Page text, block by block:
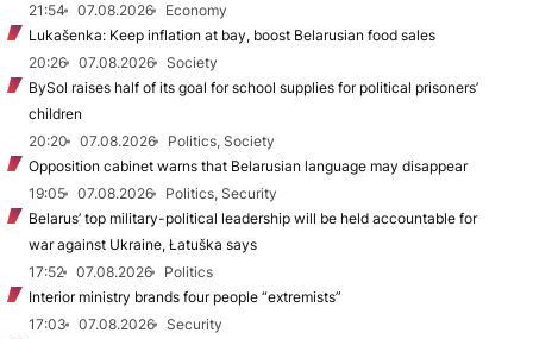
21:54
07.08.2026
Economy
Lukašenka: Keep inflation at bay, boost Belarusian food sales
20:26
07.08.2026
Society
BySol raises half of its goal for school supplies for political prisoners’
children
20:20
07.08.2026
Politics, Society
Opposition cabinet warns that Belarusian language may disappear
19:05
07.08.2026
Politics, Security
Belarus’ top military-political leadership will be held accountable for
war against Ukraine, Łatuška says
17:52
07.08.2026
Politics
Interior ministry brands four people “extremists”
17:03
07.08.2026
Security